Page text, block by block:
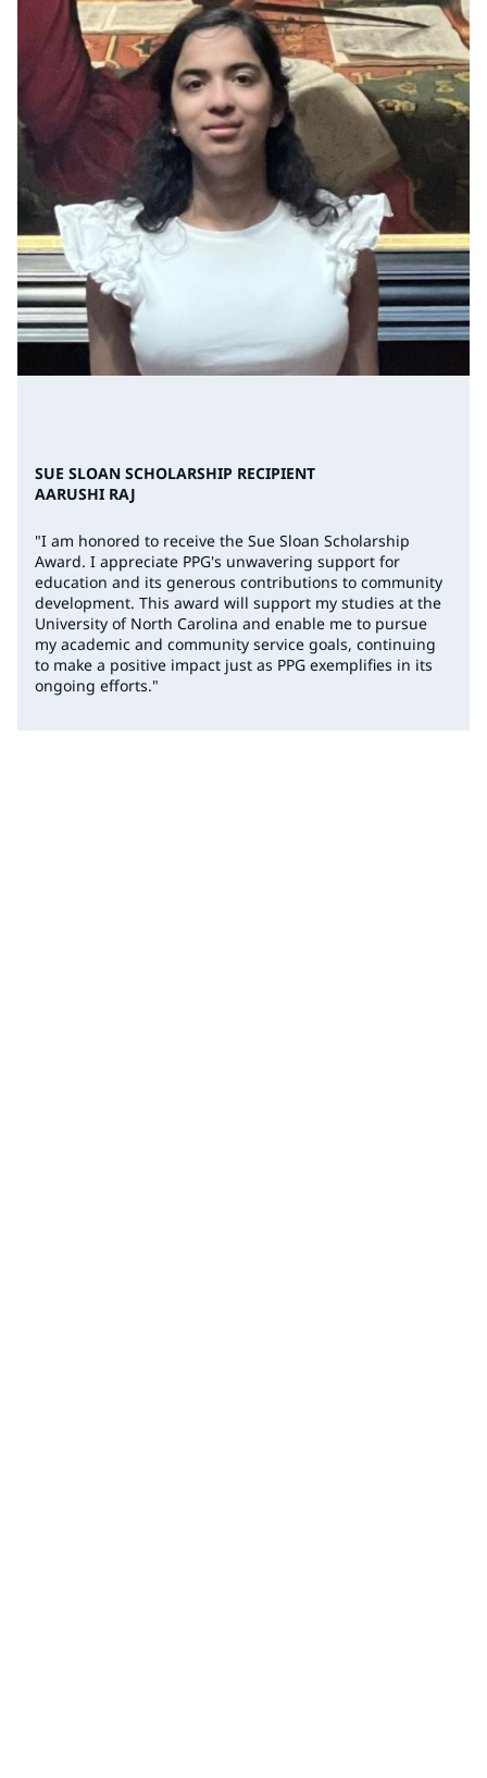
SUE SLOAN SCHOLARSHIP RECIPIENT
AARUSHI RAJ
"I am honored to receive the Sue Sloan Scholarship
Award. I appreciate PPG's unwavering support for
education and its generous contributions to community
development. This award will support my studies at the
University of North Carolina and enable me to pursue
my academic and community service goals, continuing
to make a positive impact just as PPG exemplifies in its
ongoing efforts."